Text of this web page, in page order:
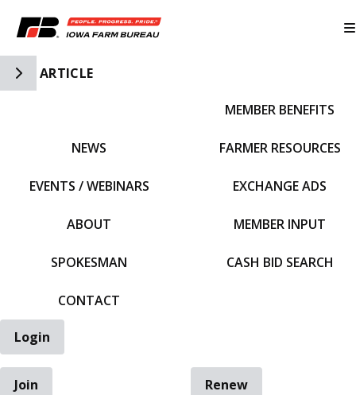
Toggle Side Navigation
ARTICLE
NEWS
EVENTS / WEBINARS
ABOUT
SPOKESMAN
CONTACT
MEMBER BENEFITS
FARMER RESOURCES
EXCHANGE ADS
MEMBER INPUT
CASH BID SEARCH
Login
Join
Renew